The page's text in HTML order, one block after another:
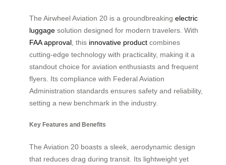
The Airwheel Aviation 20 is a groundbreaking electric
luggage solution designed for modern travelers. With
FAA approval , this innovative product combines
cutting-edge technology with practicality, making it a
standout choice for aviation enthusiasts and frequent
flyers. Its compliance with Federal Aviation
Administration standards ensures safety and reliability,
setting a new benchmark in the industry.
Key Features and Benefits
The Aviation 20 boasts a sleek, aerodynamic design
that reduces drag during transit. Its lightweight yet